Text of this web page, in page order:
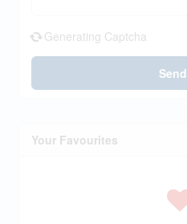
Generating Captcha
Send
Your Favourites